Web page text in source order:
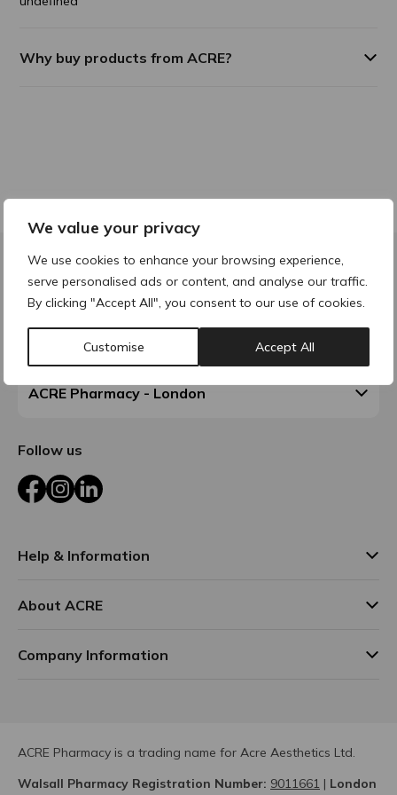
We value your privacy
We use cookies to enhance your browsing experience,
serve personalised ads or content, and analyse our traffic.
By clicking "Accept All", you consent to our use of cookies.
Customise Accept All
Why buy products from ACRE?
Contact & Locations
ACRE Pharmacy - London
Follow us
FacebookInstagram
LinkedIn
Help & Information
About ACRE
Company Information
ACRE Pharmacy is a trading name for Acre Aesthetics Ltd.
Walsall Pharmacy Registration Number: 9011661 | London